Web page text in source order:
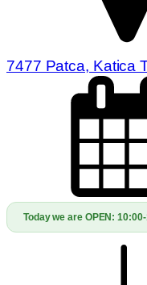
7477 Patca, Katica
Today we are OPEN: